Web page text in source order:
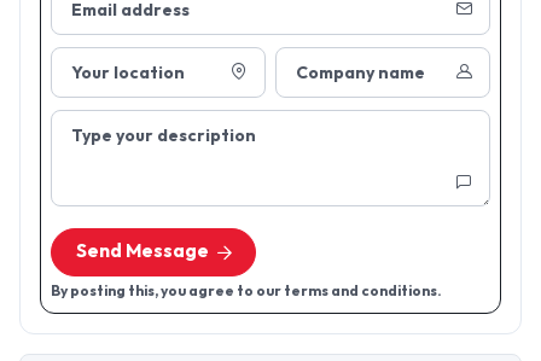
Email address
Your location Company name
Type your description
Send Message
By posting this, you agree to our terms and conditions.